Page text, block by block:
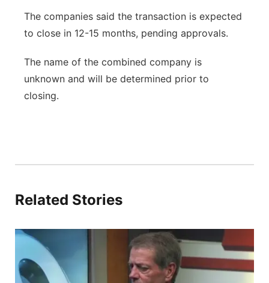
The companies said the transaction is expected
to close in 12-15 months, pending approvals.
The name of the combined company is
unknown and will be determined prior to
closing.
Related Stories